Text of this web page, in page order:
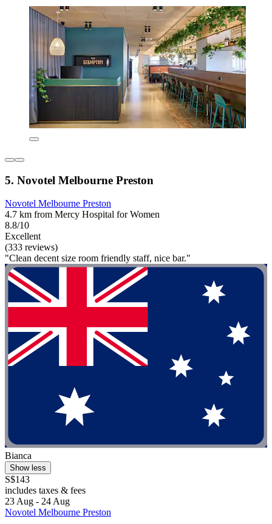
5. Novotel Melbourne Preston
Novotel Melbourne Preston
4.7 km from Mercy Hospital for Women
8.8/10
Excellent
(333 reviews)
"Clean decent size room friendly staff, nice bar."
Bianca
Show less
S$143
includes taxes & fees
23 Aug - 24 Aug
Novotel Melbourne Preston